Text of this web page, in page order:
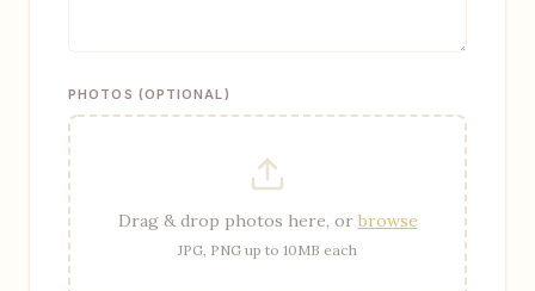
PHOTOS (OPTIONAL)
Drag & drop photos here, or browse
JPG, PNG up to 10MB each